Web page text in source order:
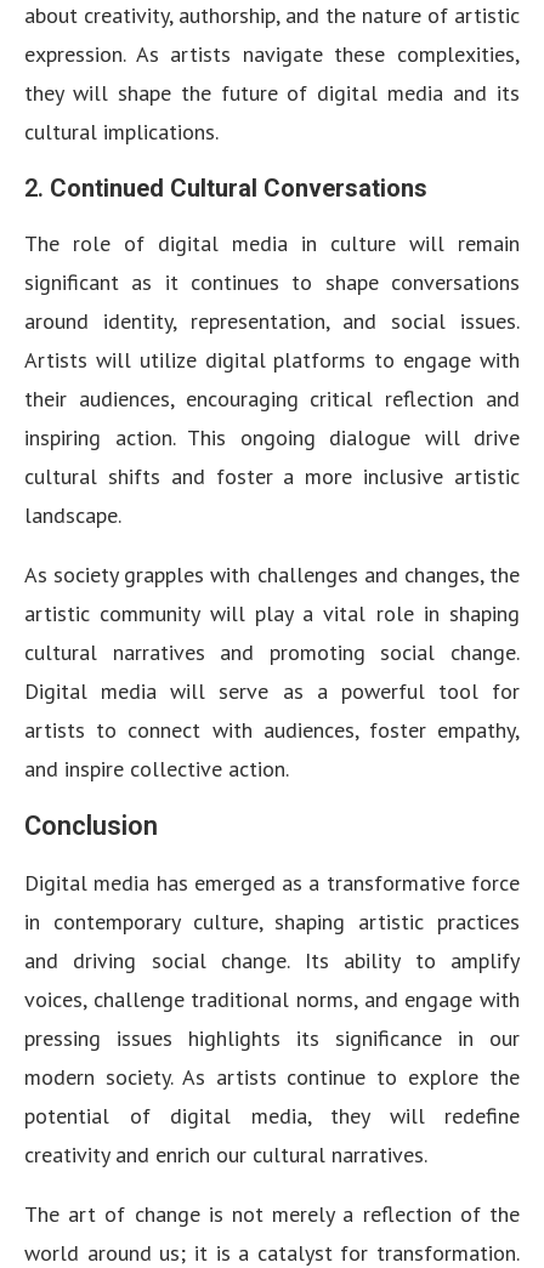
about creativity, authorship, and the nature of artistic
expression. As artists navigate these complexities,
they will shape the future of digital media and its
cultural implications.
2. Continued Cultural Conversations
The role of digital media in culture will remain
significant as it continues to shape conversations
around identity, representation, and social issues.
Artists will utilize digital platforms to engage with
their audiences, encouraging critical reflection and
inspiring action. This ongoing dialogue will drive
cultural shifts and foster a more inclusive artistic
landscape.
As society grapples with challenges and changes, the
artistic community will play a vital role in shaping
cultural narratives and promoting social change.
Digital media will serve as a powerful tool for
artists to connect with audiences, foster empathy,
and inspire collective action.
Conclusion
Digital media has emerged as a transformative force
in contemporary culture, shaping artistic practices
and driving social change. Its ability to amplify
voices, challenge traditional norms, and engage with
pressing issues highlights its significance in our
modern society. As artists continue to explore the
potential of digital media, they will redefine
creativity and enrich our cultural narratives.
The art of change is not merely a reflection of the
world around us; it is a catalyst for transformation.